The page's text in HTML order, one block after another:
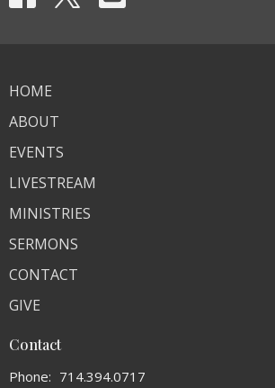
HOME
ABOUT
EVENTS
LIVESTREAM
MINISTRIES
SERMONS
CONTACT
GIVE
Contact
Phone: 714.394.0717